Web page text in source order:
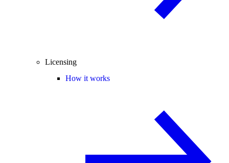
Licensing
How it works